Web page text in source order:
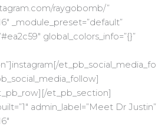
raygobomb/”
_module_preset=”default”
global_colors_info=”{}”
et_pb_social_media_fo
et_pb_section]
admin_label=”Meet Dr Justin”